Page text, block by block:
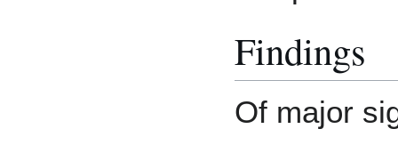
Findings
Of major